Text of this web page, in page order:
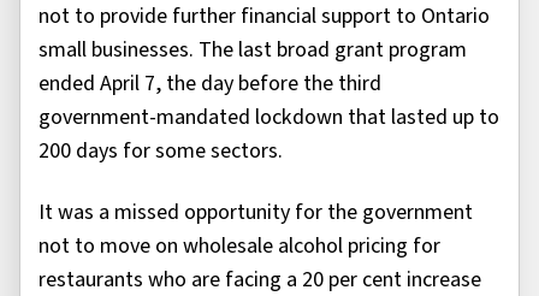
not to provide further financial support to Ontario
small businesses. The last broad grant program
ended April 7, the day before the third
government-mandated lockdown that lasted up to
200 days for some sectors.
It was a missed opportunity for the government
not to move on wholesale alcohol pricing for
restaurants who are facing a 20 per cent increase